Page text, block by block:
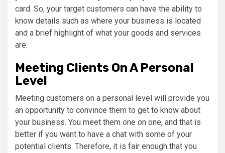
card. So, your target customers can have the ability to
know details such as where your business is located
and a brief highlight of what your goods and services
are.
Meeting Clients On A Personal
Level
Meeting customers on a personal level will provide you
an opportunity to convince them to get to know about
your business. You meet them one on one, and that is
better if you want to have a chat with some of your
potential clients. Therefore, it is fair enough that you